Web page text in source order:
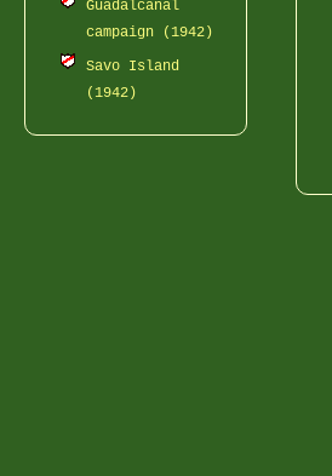
Guadalcanal
campaign (1942)
Savo Island
(1942)